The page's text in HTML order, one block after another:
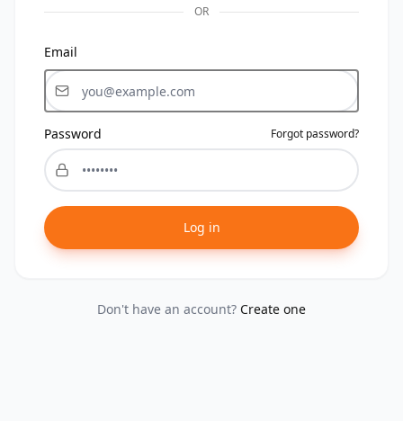
OR
Email
Password Forgot password?
Log in
Don't have an account? Create one